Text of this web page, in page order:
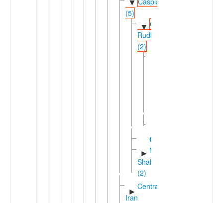
▼
(5)
▼Gilaki-
Rudbari
(2)
Gurgani
► Mazanderani-
Shahmirzadi
(2)
►
Central
Iran